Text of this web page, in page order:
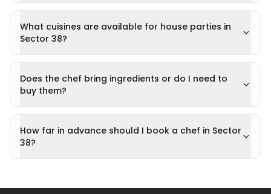
What cuisines are available for house parties in
Sector 38?
Does the chef bring ingredients or do I need to
buy them?
How far in advance should I book a chef in Sector
38?